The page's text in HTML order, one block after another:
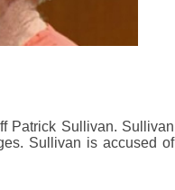
Patrick Sullivan. Sullivan
Sullivan is accused of